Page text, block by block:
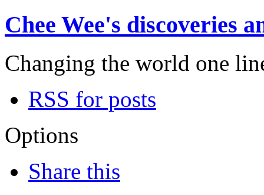
Chee Wee's discoveries
Changing the world one
RSS for posts
Options
Share this